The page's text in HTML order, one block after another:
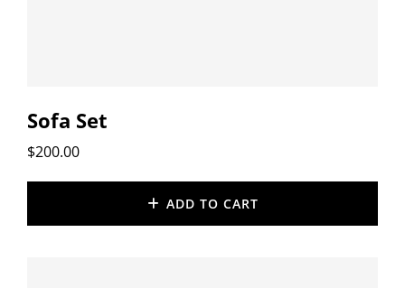
Sofa Set
$200.00
ADD TO CART